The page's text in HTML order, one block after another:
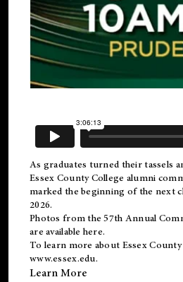
As graduates turned their tassels
Essex County College alumni
marked the beginning of the next
2026.
Photos from the 57th Annual
are available here.
To learn more about Essex
www.essex.edu.
Learn More